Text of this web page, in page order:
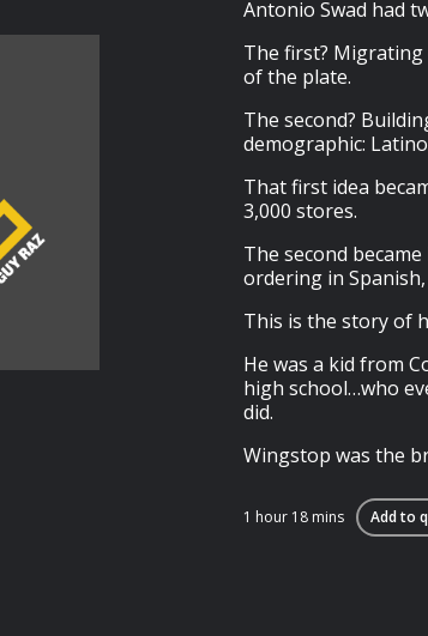
Antonio Swad had
The first?
of the plate.
The second?
demographic:
That first idea
3,000 stores.
The second
ordering in
This is the story of
He was a kid from
high school…who
did.
Wingstop was the
1 hour 18 mins Add to